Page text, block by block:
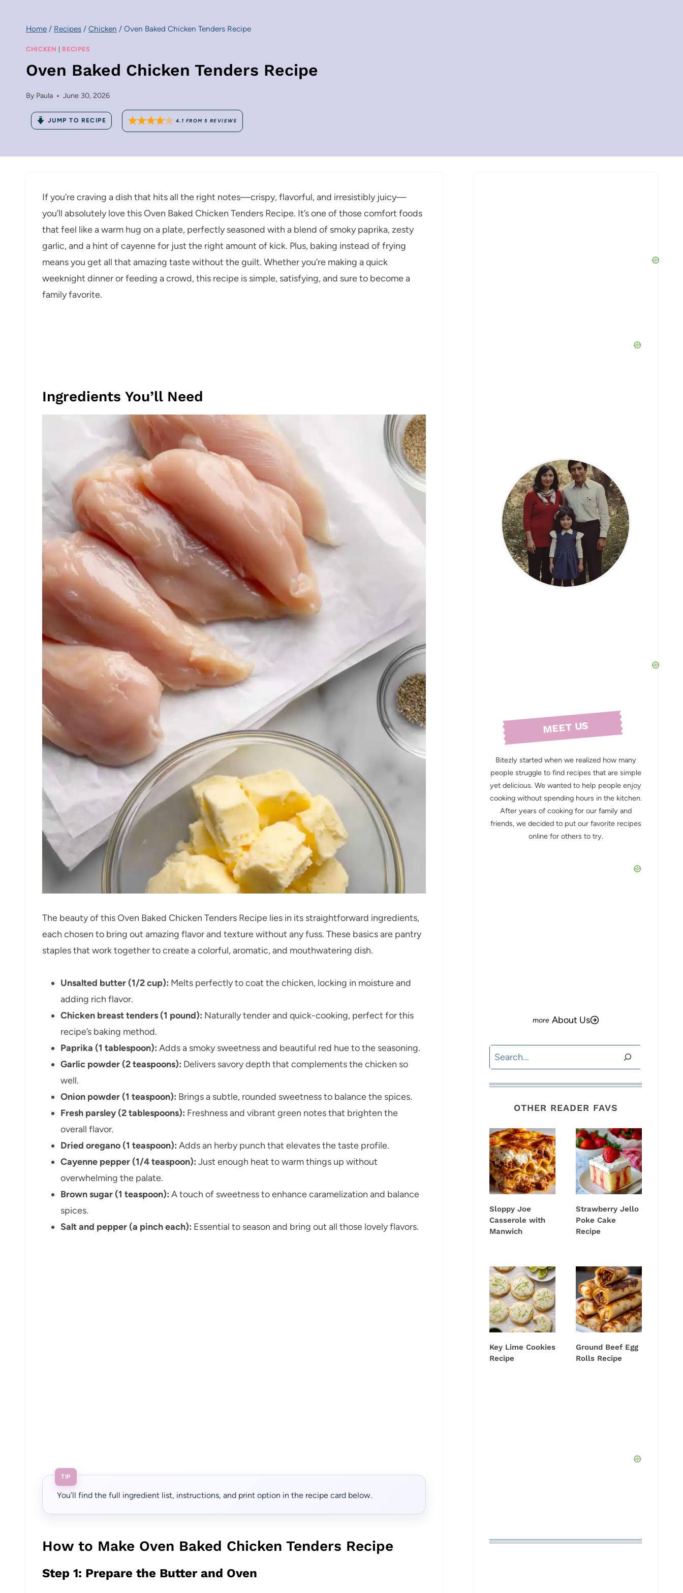
Home / Recipes / Chicken / Oven Baked Chicken Tenders Recipe
CHICKEN | RECIPES
Oven Baked Chicken Tenders Recipe
By Paula June 30, 2026
JUMP TO RECIPE 4.1 FROM 5 REVIEWS
If you’re craving a dish that hits all the right notes—crispy, flavorful, and irresistibly juicy—
you’ll absolutely love this Oven Baked Chicken Tenders Recipe. It’s one of those comfort foods
that feel like a warm hug on a plate, perfectly seasoned with a blend of smoky paprika, zesty
garlic, and a hint of cayenne for just the right amount of kick. Plus, baking instead of frying
means you get all that amazing taste without the guilt. Whether you’re making a quick
weeknight dinner or feeding a crowd, this recipe is simple, satisfying, and sure to become a
family favorite.
Ingredients You’ll Need
The beauty of this Oven Baked Chicken Tenders Recipe lies in its straightforward ingredients,
each chosen to bring out amazing flavor and texture without any fuss. These basics are pantry
staples that work together to create a colorful, aromatic, and mouthwatering dish.
Unsalted butter (1/2 cup): Melts perfectly to coat the chicken, locking in moisture and
adding rich flavor.
Chicken breast tenders (1 pound): Naturally tender and quick-cooking, perfect for this
recipe’s baking method.
Paprika (1 tablespoon): Adds a smoky sweetness and beautiful red hue to the seasoning.
Garlic powder (2 teaspoons): Delivers savory depth that complements the chicken so
well.
Onion powder (1 teaspoon): Brings a subtle, rounded sweetness to balance the spices.
Fresh parsley (2 tablespoons): Freshness and vibrant green notes that brighten the
overall flavor.
Dried oregano (1 teaspoon): Adds an herby punch that elevates the taste profile.
Cayenne pepper (1/4 teaspoon): Just enough heat to warm things up without
overwhelming the palate.
Brown sugar (1 teaspoon): A touch of sweetness to enhance caramelization and balance
spices.
Salt and pepper (a pinch each): Essential to season and bring out all those lovely flavors.
TIP
You’ll find the full ingredient list, instructions, and print option in the recipe card below.
How to Make Oven Baked Chicken Tenders Recipe
Step 1: Prepare the Butter and Oven
MEET US
Bitezly started when we realized how many
people struggle to find recipes that are simple
yet delicious. We wanted to help people enjoy
cooking without spending hours in the kitchen.
After years of cooking for our family and
friends, we decided to put our favorite recipes
online for others to try.
About Us
Search
OTHER READER FAVS
Sloppy Joe
Casserole with
Manwich
Strawberry Jello
Poke Cake
Recipe
Key Lime Cookies
Recipe
Ground Beef Egg
Rolls Recipe